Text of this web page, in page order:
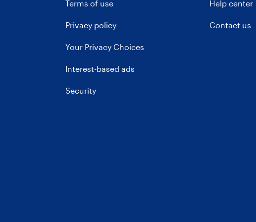
Terms of use
Privacy policy
Your Privacy Choices
Interest-based ads
Security
Help center
Contact us